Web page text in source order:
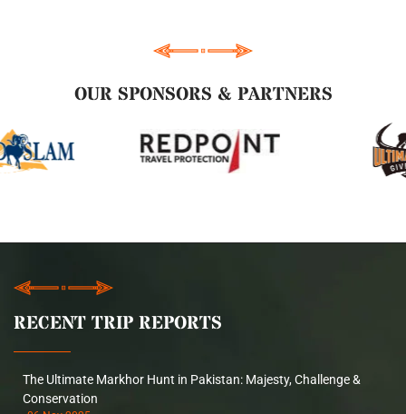
OUR SPONSORS & PARTNERS
RECENT TRIP REPORTS
The Ultimate Markhor Hunt in Pakistan: Majesty, Challenge &
Conservation